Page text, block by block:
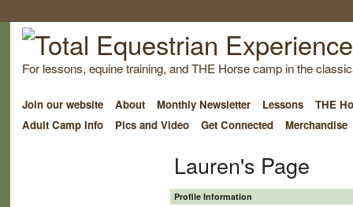
For lessons, equine training, and THE Horse camp in the
Join our website About Monthly Newsletter Lessons
THE
Adult Camp Info
Pics and Video Get Connected Merchandise
Lauren's Page
Profile Information